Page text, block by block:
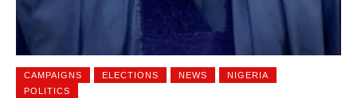
CAMPAIGNS ELECTIONS NEWS
NIGERIA
POLITICS